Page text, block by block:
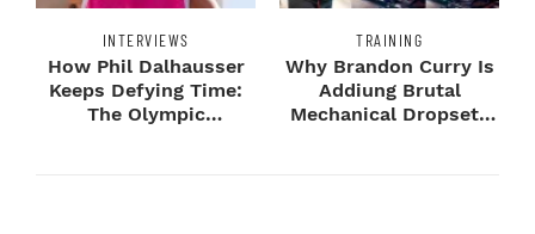
INTERVIEWS
How Phil Dalhausser
Keeps Defying Time:
The Olympic
TRAINING
Why Brandon Curry Is
Addiung Brutal
Mechanical Dropsets